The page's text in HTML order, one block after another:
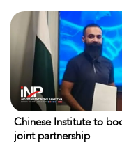
Chinese Institute to
joint partnership